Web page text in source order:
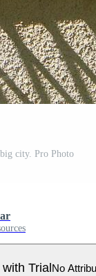
city. Pro Photo
Trial No